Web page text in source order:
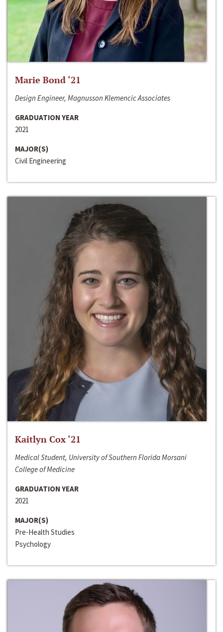
Marie Bond ‘21
Design Engineer, Magnusson Klemencic Associates
GRADUATION YEAR
2021
MAJOR(S)
Civil Engineering
Kaitlyn Cox ‘21
Medical Student, University of Southern Florida Morsani
College of Medicine
GRADUATION YEAR
2021
MAJOR(S)
Pre-Health Studies
Psychology